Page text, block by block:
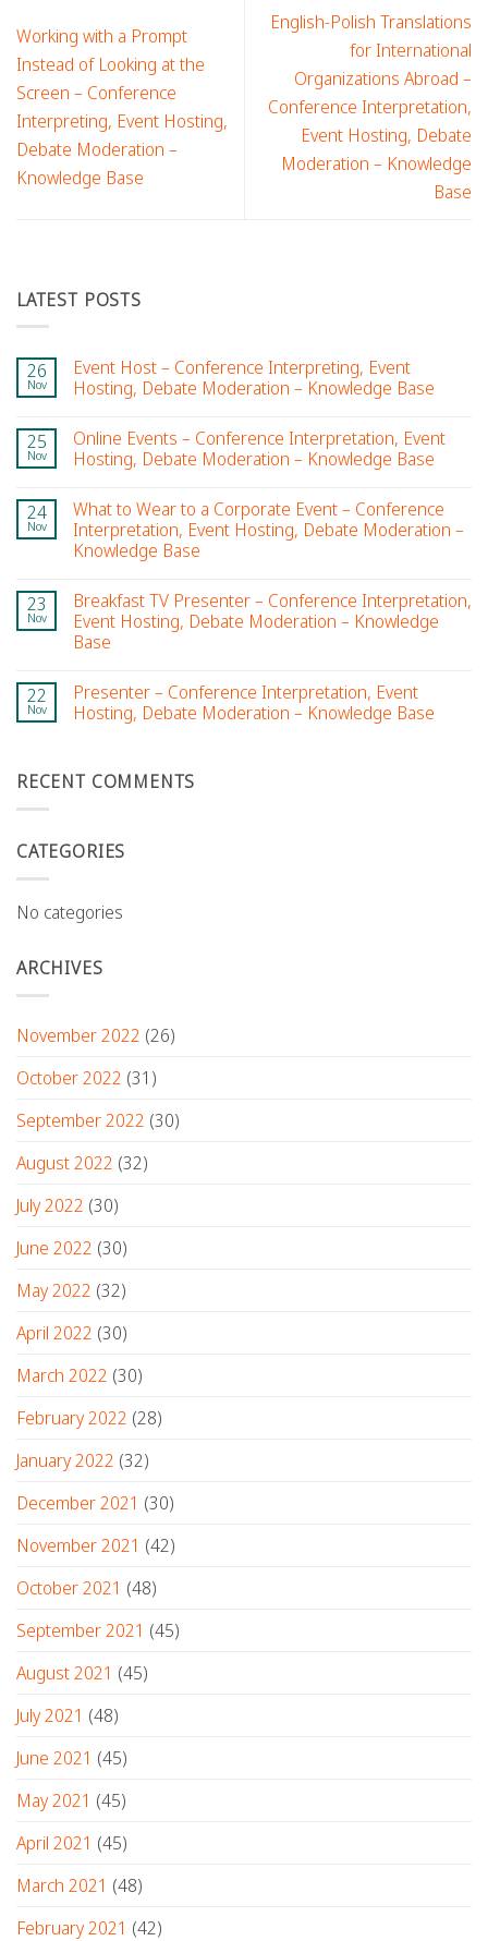
Working with a Prompt
Instead of Looking at the
Screen – Conference
Interpreting, Event Hosting,
Debate Moderation –
Knowledge Base
English-Polish Translations
for International
Organizations Abroad –
Conference Interpretation,
Event Hosting, Debate
Moderation – Knowledge
Base
LATEST POSTS
26
Nov
Event Host – Conference Interpreting, Event
Hosting, Debate Moderation – Knowledge Base
25
Nov
Online Events – Conference Interpretation, Event
Hosting, Debate Moderation – Knowledge Base
24
Nov
What to Wear to a Corporate Event – Conference
Interpretation, Event Hosting, Debate Moderation –
Knowledge Base
23
Nov
Breakfast TV Presenter – Conference Interpretation,
Event Hosting, Debate Moderation – Knowledge
Base
22
Nov
Presenter – Conference Interpretation, Event
Hosting, Debate Moderation – Knowledge Base
RECENT COMMENTS
CATEGORIES
No categories
ARCHIVES
November 2022 (26)
October 2022 (31)
September 2022 (30)
August 2022 (32)
July 2022 (30)
June 2022 (30)
May 2022 (32)
April 2022 (30)
March 2022 (30)
February 2022 (28)
January 2022 (32)
December 2021 (30)
November 2021 (42)
October 2021 (48)
September 2021 (45)
August 2021 (45)
July 2021 (48)
June 2021 (45)
May 2021 (45)
April 2021 (45)
March 2021 (48)
February 2021 (42)